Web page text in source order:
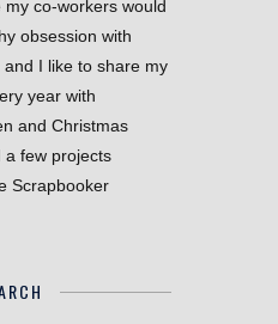
co-workers would
obsession with
I like to share my
year with
and Christmas
a few projects
Scrapbooker